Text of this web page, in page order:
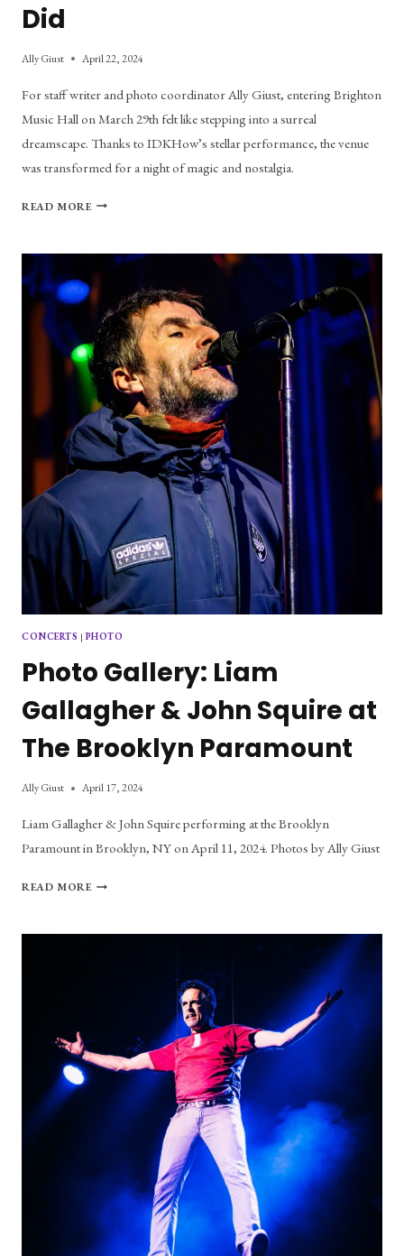
Did
Ally Giust April 22, 2024
For staff writer and photo coordinator Ally Giust, entering Brighton
Music Hall on March 29th felt like stepping into a surreal
dreamscape. Thanks to IDKHow’s stellar performance, the venue
was transformed for a night of magic and nostalgia.
READ MORECONCERT
DON’T
KNOW
HOW
BUT
THEY
FOUND
ME,
AND
I’M
SURE
GLAD
THEY
DID
CONCERTS | PHOTO
Photo Gallery: Liam
Gallagher & John Squire at
The Brooklyn Paramount
Ally Giust April 17, 2024
Liam Gallagher & John Squire performing at the Brooklyn
Paramount in Brooklyn, NY on April 11, 2024. Photos by Ally Giust
READ MOREPHOTO
GALLAGHER
BROOKLYN
PARAMOUNT